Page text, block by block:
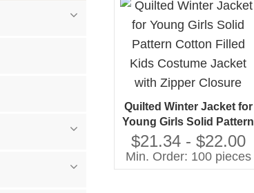
Quilted Winter Jacket for
Young Girls Solid Pattern
Cotton Filled Kids
Costume Jacket with
Zipper Closure
$21.34 - $22.00
Min. Order: 100 pieces